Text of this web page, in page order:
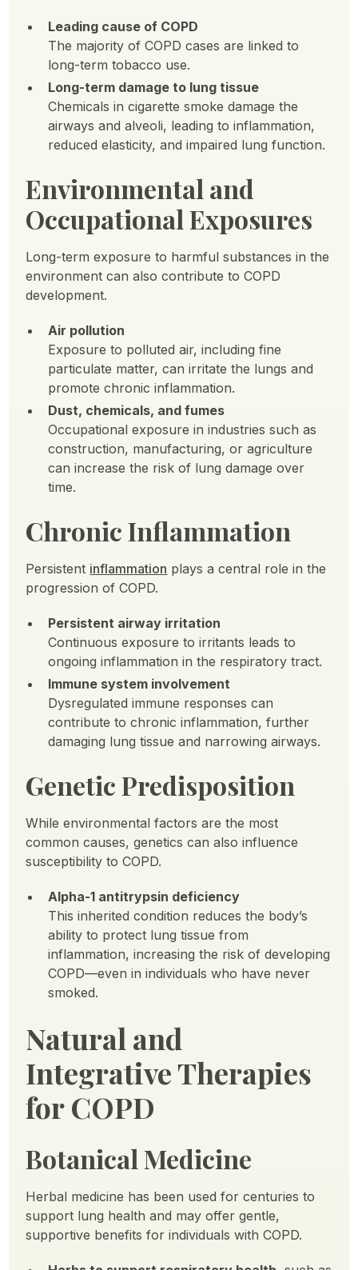
Leading cause of COPD
The majority of COPD cases are linked to
long-term tobacco use.
Long-term damage to lung tissue
Chemicals in cigarette smoke damage the
airways and alveoli, leading to inflammation,
reduced elasticity, and impaired lung function.
Environmental and
Occupational Exposures
Long-term exposure to harmful substances in the
environment can also contribute to COPD
development.
Air pollution
Exposure to polluted air, including fine
particulate matter, can irritate the lungs and
promote chronic inflammation.
Dust, chemicals, and fumes
Occupational exposure in industries such as
construction, manufacturing, or agriculture
can increase the risk of lung damage over
time.
Chronic Inflammation
Persistent inflammation plays a central role in the
progression of COPD.
Persistent airway irritation
Continuous exposure to irritants leads to
ongoing inflammation in the respiratory tract.
Immune system involvement
Dysregulated immune responses can
contribute to chronic inflammation, further
damaging lung tissue and narrowing airways.
Genetic Predisposition
While environmental factors are the most
common causes, genetics can also influence
susceptibility to COPD.
Alpha-1 antitrypsin deficiency
This inherited condition reduces the body’s
ability to protect lung tissue from
inflammation, increasing the risk of developing
COPD—even in individuals who have never
smoked.
Natural and
Integrative Therapies
for COPD
Botanical Medicine
Herbal medicine has been used for centuries to
support lung health and may offer gentle,
supportive benefits for individuals with COPD.